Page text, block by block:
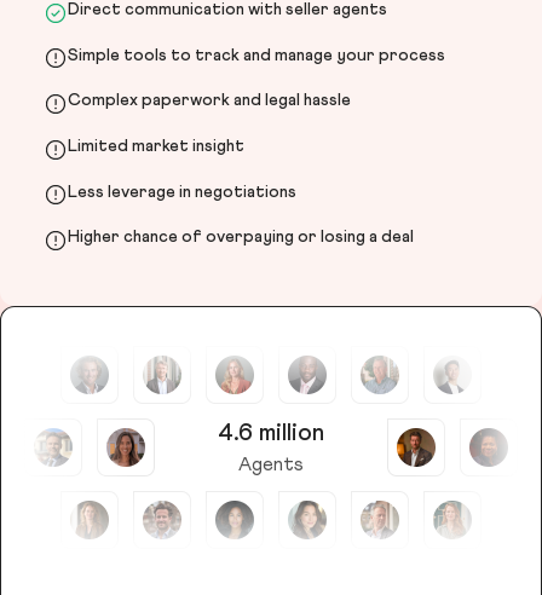
Direct communication with seller agents
Simple tools to track and manage your process
Complex paperwork and legal hassle
Limited market insight
Less leverage in negotiations
Higher chance of overpaying or losing a deal
4.6 million
Agents